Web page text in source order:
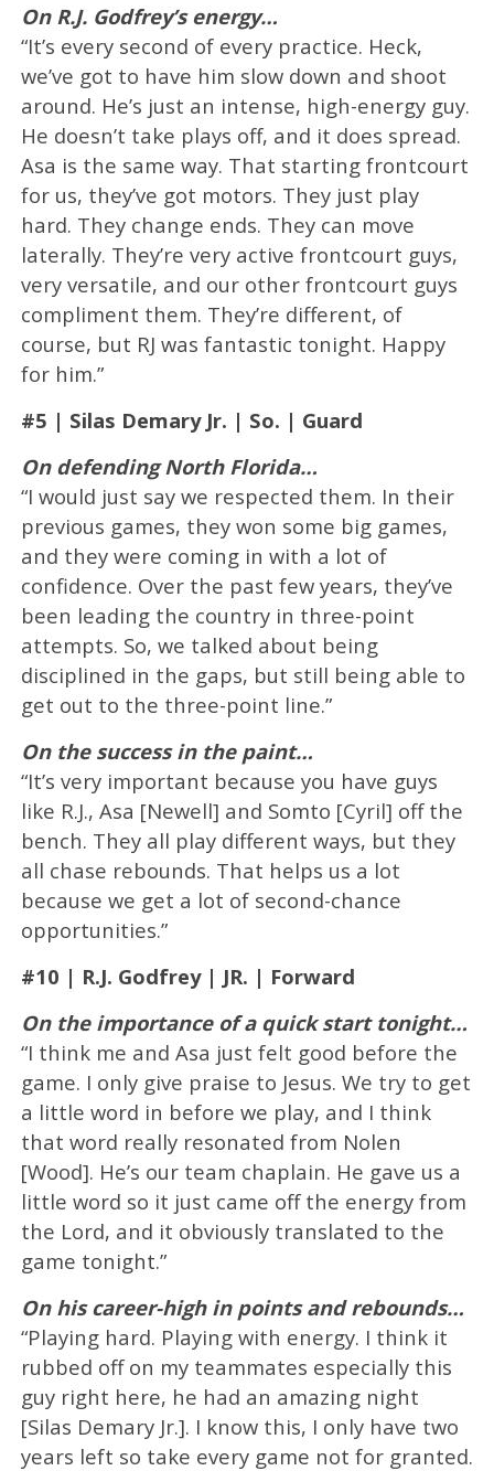
On R.J. Godfrey’s energy…
“It’s every second of every practice. Heck,
we’ve got to have him slow down and shoot
around. He’s just an intense, high-energy guy.
He doesn’t take plays off, and it does spread.
Asa is the same way. That starting frontcourt
for us, they’ve got motors. They just play
hard. They change ends. They can move
laterally. They’re very active frontcourt guys,
very versatile, and our other frontcourt guys
compliment them. They’re different, of
course, but RJ was fantastic tonight. Happy
for him.”
#5 | Silas Demary Jr. | So. | Guard
On defending North Florida…
“I would just say we respected them. In their
previous games, they won some big games,
and they were coming in with a lot of
confidence. Over the past few years, they’ve
been leading the country in three-point
attempts. So, we talked about being
disciplined in the gaps, but still being able to
get out to the three-point line.”
On the success in the paint…
“It’s very important because you have guys
like R.J., Asa [Newell] and Somto [Cyril] off the
bench. They all play different ways, but they
all chase rebounds. That helps us a lot
because we get a lot of second-chance
opportunities.”
#10 | R.J. Godfrey | JR. | Forward
On the importance of a quick start tonight…
“I think me and Asa just felt good before the
game. I only give praise to Jesus. We try to get
a little word in before we play, and I think
that word really resonated from Nolen
[Wood]. He’s our team chaplain. He gave us a
little word so it just came off the energy from
the Lord, and it obviously translated to the
game tonight.”
On his career-high in points and rebounds…
“Playing hard. Playing with energy. I think it
rubbed off on my teammates especially this
guy right here, he had an amazing night
[Silas Demary Jr.]. I know this, I only have two
years left so take every game not for granted.